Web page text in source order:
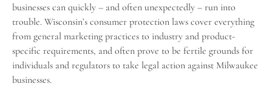
businesses can quickly – and often unexpectedly – run into
trouble. Wisconsin’s consumer protection laws cover everything
from general marketing practices to industry and product-
specific requirements, and often prove to be fertile grounds for
individuals and regulators to take legal action against Milwaukee
businesses.